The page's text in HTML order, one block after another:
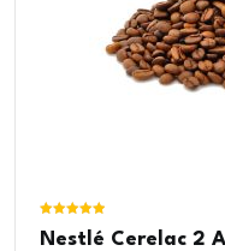
5.00
Nestlé Cerelac 2